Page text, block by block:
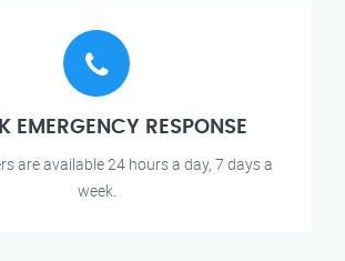
EMERGENCY RESPONSE
are available 24 hours a day, 7 days a
week.